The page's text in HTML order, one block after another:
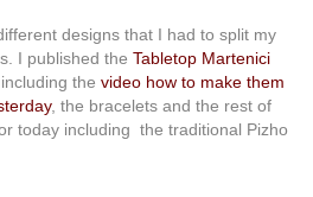
designs that I had to split my
I published the Tabletop Martenici
the video how to make them
, the bracelets and the rest of
today including the traditional Pizho